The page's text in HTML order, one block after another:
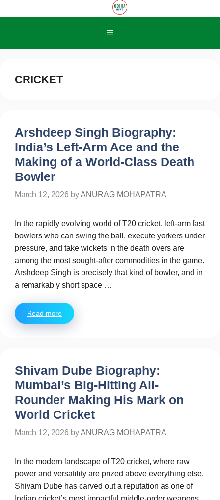
to
Menu
CRICKET
Arshdeep Singh Biography:
India’s Left-Arm Ace and the
Making of a World-Class Death
Bowler
March 12, 2026 byANURAG MOHAPATRA
In the rapidly evolving world of T20 cricket, left-arm fast
bowlers who can swing the ball, execute yorkers under
pressure, and take wickets in the death overs are
among the most sought-after commodities in the game.
Arshdeep Singh is precisely that kind of bowler, and in
a remarkably short space …
Read more
Shivam Dube Biography:
Mumbai’s Big-Hitting All-
Rounder Making His Mark on
World Cricket
March 12, 2026 byANURAG MOHAPATRA
In the modern landscape of T20 cricket, where raw
power and versatility are prized above everything else,
Shivam Dube has carved out a reputation as one of
Indian cricket’s most impactful middle-order weapons.